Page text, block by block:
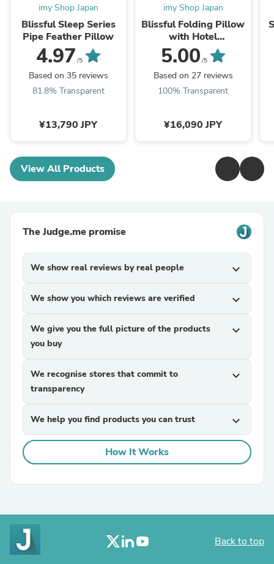
imy Shop Japan
Blissful Sleep Series
Pipe Feather Pillow
4.97 /5
Based on 35 reviews
81.8% Transparent
¥13,790 JPY
imy Shop Japan
Blissful Folding Pillow
with Hotel
specifications pillow
case
5.00 /5
Based on 27 reviews
100% Transparent
¥16,090 JPY
View All Products
The Judge.me promise
We show real reviews by real people expand_more
We show you which reviews are verified expand_more
We give you the full picture of the products
you buy
expand_more
We recognise stores that commit to
transparency
expand_more
We help you find products you can trust expand_more
How It Works
Back to top